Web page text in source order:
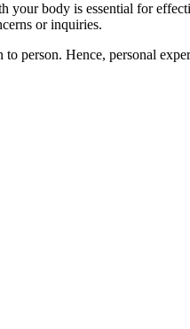
body is essential for
or inquiries.
person. Hence, personal